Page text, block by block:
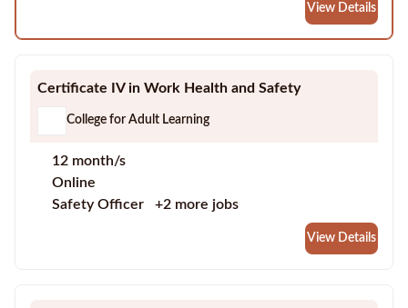
View Details
Certificate IV in Work Health and Safety
College for Adult Learning
12 month/s
Online
Safety Officer
+2 more jobs
View Details